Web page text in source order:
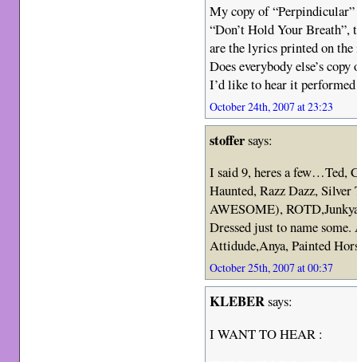
My copy of
“Don’t Hold Your Breath”,
are the lyrics printed on the
Does everybody else’s
I’d like to hear it
October 24th, 2007 at 23:23
stoffersays:
I said 9, heres a few…Ted,
Haunted, Razz Dazz,
AWESOME),
Dressed just to name
Attidude,Anya, Painted
October 25th, 2007 at 00:37
KLEBERsays:
I WANT TO HEAR :